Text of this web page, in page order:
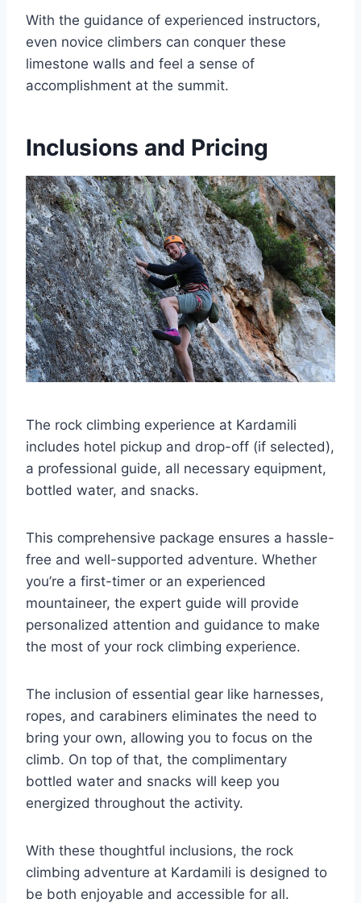
With the guidance of experienced instructors,
even novice climbers can conquer these
limestone walls and feel a sense of
accomplishment at the summit.
Inclusions and Pricing
The rock climbing experience at Kardamili
includes hotel pickup and drop-off (if selected),
a professional guide, all necessary equipment,
bottled water, and snacks.
This comprehensive package ensures a hassle-
free and well-supported adventure. Whether
you’re a first-timer or an experienced
mountaineer, the expert guide will provide
personalized attention and guidance to make
the most of your rock climbing experience.
The inclusion of essential gear like harnesses,
ropes, and carabiners eliminates the need to
bring your own, allowing you to focus on the
climb. On top of that, the complimentary
bottled water and snacks will keep you
energized throughout the activity.
With these thoughtful inclusions, the rock
climbing adventure at Kardamili is designed to
be both enjoyable and accessible for all.